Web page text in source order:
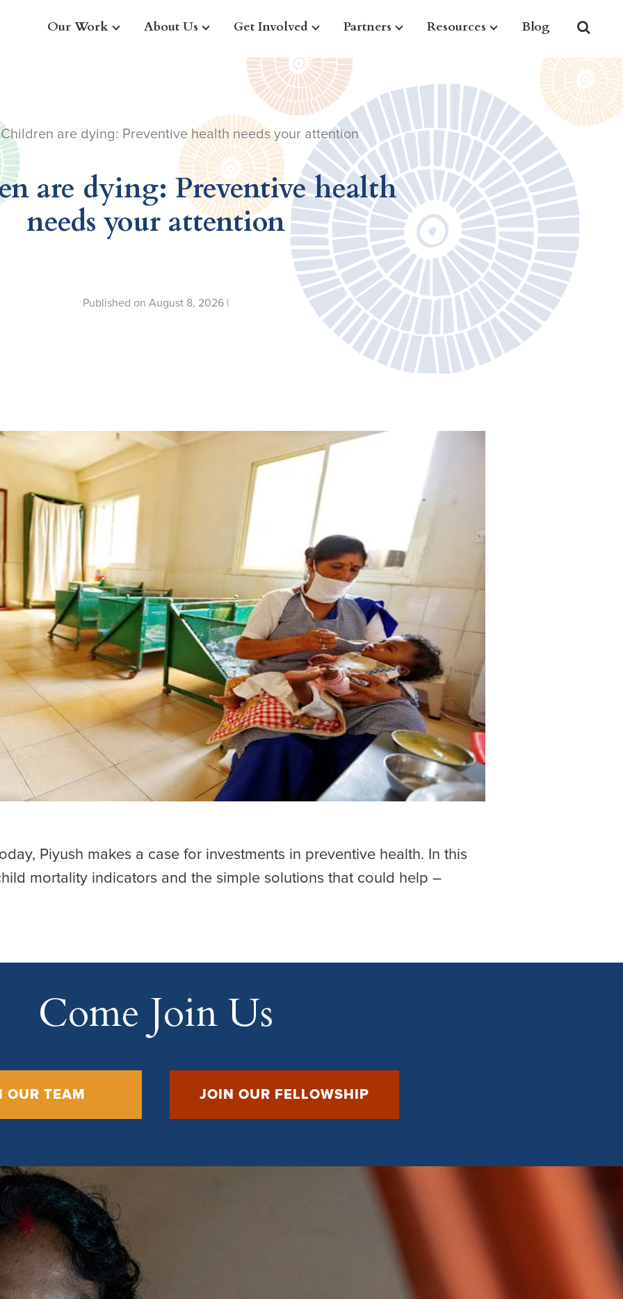
Our Work About Us Get Involved Partners Resources Blog
are dying: Preventive health needs your attention
are dying: Preventive health
needs your attention
Published on August 8, 2026 |
Piyush makes a case for investments in preventive health. In this
mortality indicators and the simple solutions that could help –
Come Join Us
OUR TEAM JOIN OUR FELLOWSHIP